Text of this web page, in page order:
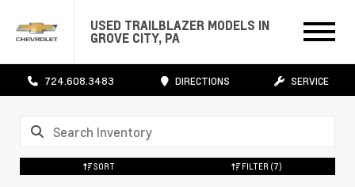
USED TRAILBLAZER MODELS IN
GROVE CITY, PA
724.608.3483 DIRECTIONS SERVICE
SORT FILTER (7)